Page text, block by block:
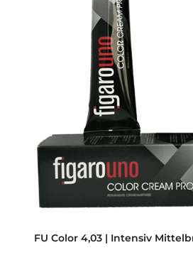
FU Color 4,03 | Intensiv